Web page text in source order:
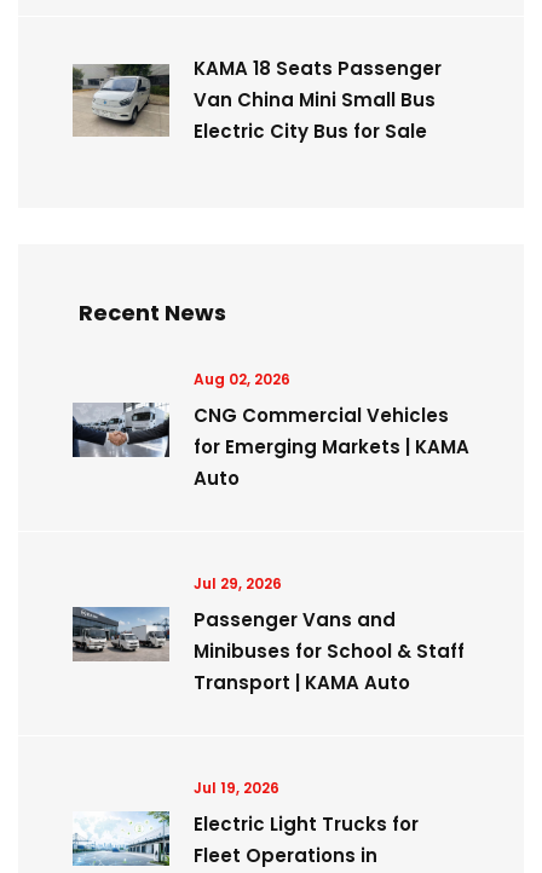
KAMA 18 Seats Passenger
Van China Mini Small Bus
Electric City Bus for Sale
Recent News
Aug 02, 2026
CNG Commercial Vehicles
for Emerging Markets | KAMA
Auto
Jul 29, 2026
Passenger Vans and
Minibuses for School & Staff
Transport | KAMA Auto
Jul 19, 2026
Electric Light Trucks for
Fleet Operations in